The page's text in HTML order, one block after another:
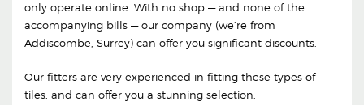
only operate online. With no shop — and none of the
accompanying bills — our company (we’re from
Addiscombe, Surrey) can offer you significant discounts.
Our fitters are very experienced in fitting these types of
tiles, and can offer you a stunning selection.